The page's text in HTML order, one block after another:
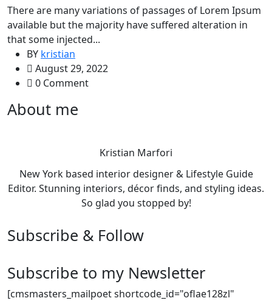
There are many variations of passages of Lorem Ipsum
available but the majority have suffered alteration in
that some injected...
BY kristian
August 29, 2022
0 Comment
About me
Kristian Marfori
New York based interior designer & Lifestyle Guide
Editor. Stunning interiors, décor finds, and styling ideas.
So glad you stopped by!
Subscribe & Follow
Subscribe to my Newsletter
[cmsmasters_mailpoet shortcode_id="oflae128zl"